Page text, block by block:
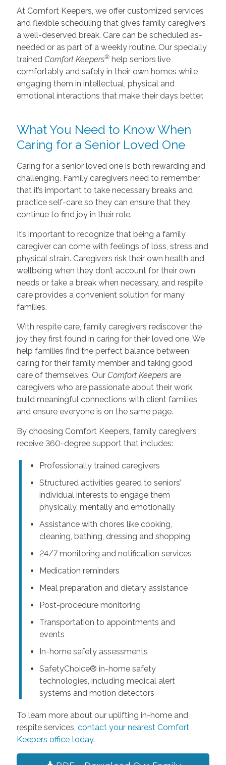
At Comfort Keepers, we offer customized services
and flexible scheduling that gives family caregivers
a well-deserved break. Care can be scheduled as-
needed or as part of a weekly routine. Our specially
trained Comfort Keepers®help seniors live
comfortably and safely in their own homes while
engaging them in intellectual, physical and
emotional interactions that make their days better.
What You Need to Know When
Caring for a Senior Loved One
Caring for a senior loved one is both rewarding and
challenging. Family caregivers need to remember
that it’s important to take necessary breaks and
practice self-care so they can ensure that they
continue to find joy in their role.
It’s important to recognize that being a family
caregiver can come with feelings of loss, stress and
physical strain. Caregivers risk their own health and
wellbeing when they don’t account for their own
needs or take a break when necessary, and respite
care provides a convenient solution for many
families.
With respite care, family caregivers rediscover the
joy they first found in caring for their loved one. We
help families find the perfect balance between
caring for their family member and taking good
care of themselves. Our Comfort Keepersare
caregivers who are passionate about their work,
build meaningful connections with client families,
and ensure everyone is on the same page.
By choosing Comfort Keepers, family caregivers
receive 360-degree support that includes:
Professionally trained caregivers
Structured activities geared to seniors’
individual interests to engage them
physically, mentally and emotionally
Assistance with chores like cooking,
cleaning, bathing, dressing and shopping
24/7 monitoring and notification services
Medication reminders
Meal preparation and dietary assistance
Post-procedure monitoring
Transportation to appointments and
events
In-home safety assessments
SafetyChoice® in-home safety
technologies, including medical alert
systems and motion detectors
To learn more about our uplifting in-home and
respite services, contact your nearest Comfort
Keepers office today.